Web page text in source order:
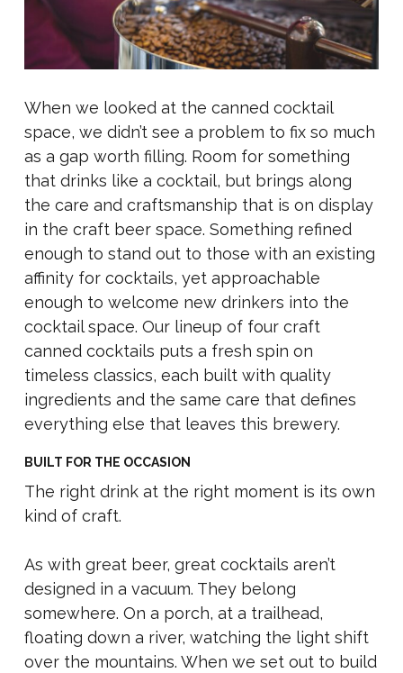
When we looked at the canned cocktail
space, we didn’t see a problem to fix so much
as a gap worth filling. Room for something
that drinks like a cocktail, but brings along
the care and craftsmanship that is on display
in the craft beer space. Something refined
enough to stand out to those with an existing
affinity for cocktails, yet approachable
enough to welcome new drinkers into the
cocktail space. Our lineup of four craft
canned cocktails puts a fresh spin on
timeless classics, each built with quality
ingredients and the same care that defines
everything else that leaves this brewery.
BUILT FOR THE OCCASION
The right drink at the right moment is its own
kind of craft.
As with great beer, great cocktails aren’t
designed in a vacuum. They belong
somewhere. On a porch, at a trailhead,
floating down a river, watching the light shift
over the mountains. When we set out to build